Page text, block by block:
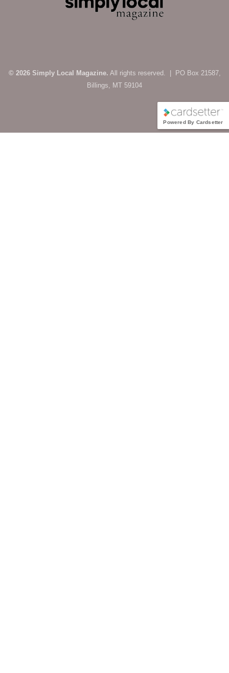
© 2026 Simply Local Magazine. All rights reserved. | PO Box 21587,
Billings, MT 59104
Powered By Cardsetter